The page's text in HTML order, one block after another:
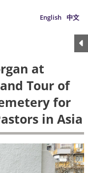
English 中文
at
Tour of
for
in Asia